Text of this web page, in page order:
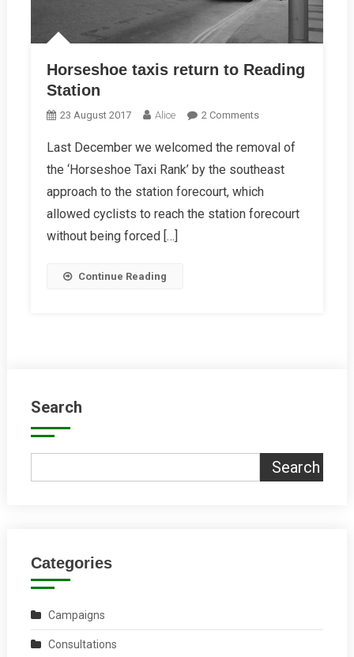
Horseshoe taxis return to Reading
Station
23 August 2017 Alice 2 CommentsOn
Taxis
Return
To
Last December we welcomed the removal of
the ‘Horseshoe Taxi Rank’ by the southeast
approach to the station forecourt, which
allowed cyclists to reach the station forecourt
without being forced […]
Continue Reading
Search
Search
Categories
Campaigns
Consultations